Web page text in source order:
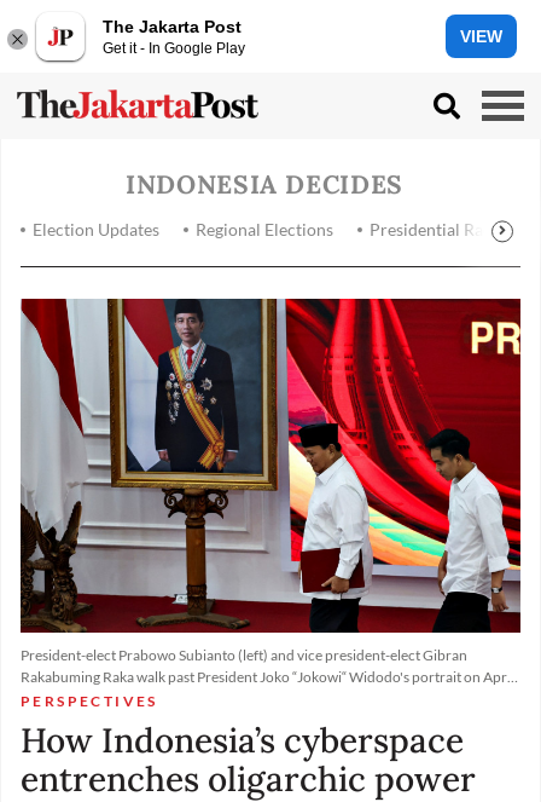
The Jakarta Post
Get it - In Google Play
VIEW
INDONESIA DECIDES
Election Updates Regional Elections Presidential Race
President-elect Prabowo Subianto (left) and vice president-elect Gibran
Rakabuming Raka walk past President Joko “Jokowi“ Widodo's portrait on April
24, 2024, at the General Elections Commission (KPU) headquarters in Jakarta,
PERSPECTIVES
How Indonesia’s cyberspace
entrenches oligarchic power